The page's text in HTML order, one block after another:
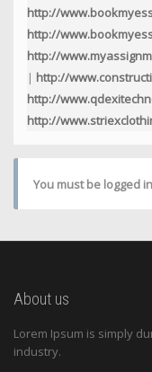
http://
http://
http://
| http://
http://
http://
You must be logged
About us
Lorem Ipsum is simply
industry.